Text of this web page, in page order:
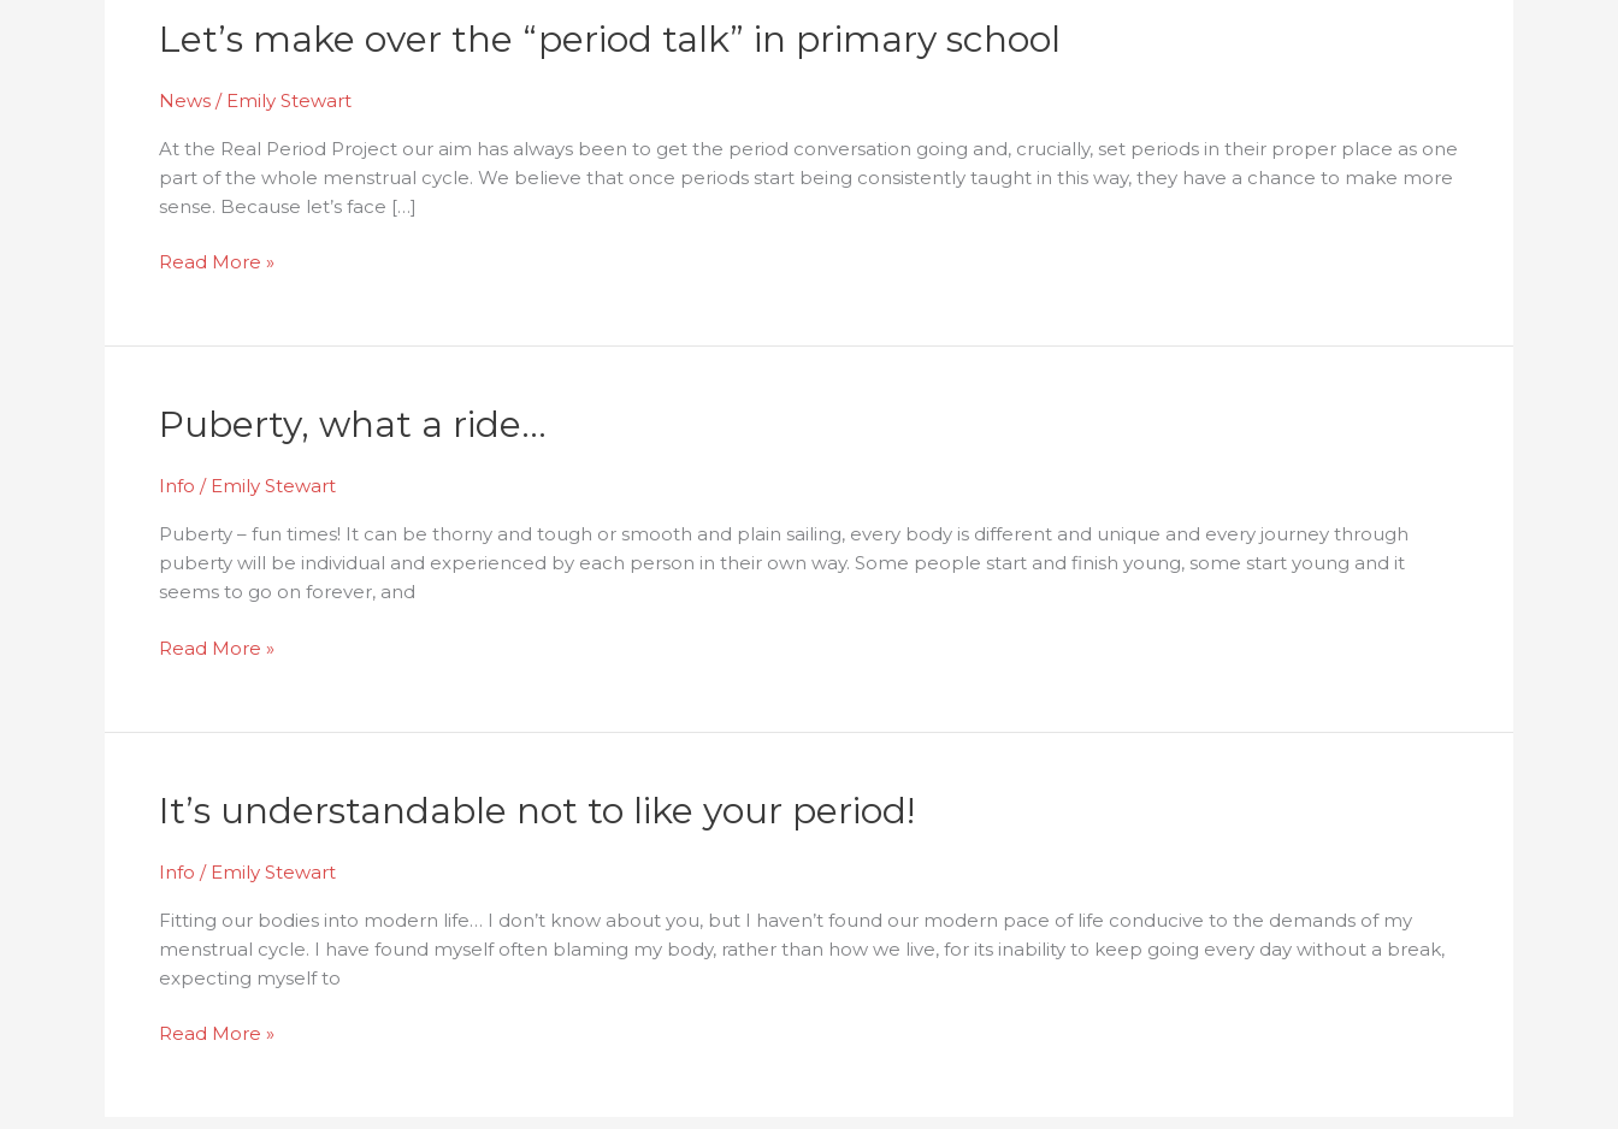
Let’s make over the “period talk” in primary school
News / Emily Stewart
At the Real Period Project our aim has always been to get the period conversation going and, crucially, set periods in their proper place as one
part of the whole menstrual cycle. We believe that once periods start being consistently taught in this way, they have a chance to make more
sense. Because let’s face […]
Read More »
Puberty, what a ride…
Info / Emily Stewart
Puberty – fun times! It can be thorny and tough or smooth and plain sailing, every body is different and unique and every journey through
puberty will be individual and experienced by each person in their own way. Some people start and finish young, some start young and it
seems to go on forever, and
Puberty,
what
ride…
Read More »
It’s understandable not to like your period!
Info / Emily Stewart
Fitting our bodies into modern life… I don’t know about you, but I haven’t found our modern pace of life conducive to the demands of my
menstrual cycle. I have found myself often blaming my body, rather than how we live, for its inability to keep going every day without a break,
expecting myself to
It’s
understandable
to
like
your
period!
Read More »